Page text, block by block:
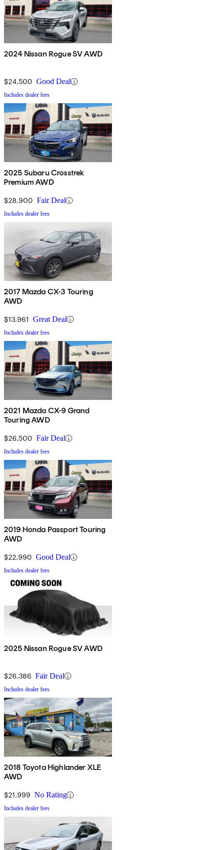
2024 Nissan Rogue SV AWD
$24,500 Good Deal
Includes dealer fees
2025 Subaru Crosstrek
Premium AWD
$28,900 Fair Deal
Includes dealer fees
2017 Mazda CX-3 Touring
AWD
$13,961 Great Deal
Includes dealer fees
2021 Mazda CX-9 Grand
Touring AWD
$26,500 Fair Deal
Includes dealer fees
2019 Honda Passport Touring
AWD
$22,990 Good Deal
Includes dealer fees
2025 Nissan Rogue SV AWD
$26,386 Fair Deal
Includes dealer fees
2018 Toyota Highlander XLE
AWD
$21,999 No Rating
Includes dealer fees